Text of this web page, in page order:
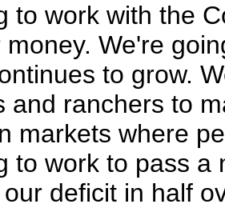
to work with the
We're
to grow.
and ranchers to
markets where
to work to pass
deficit in half